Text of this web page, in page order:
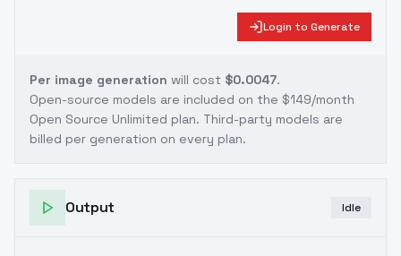
Login to Generate
Per image generation will cost $0.0047.
Open-source models are included on the $149/month
Open Source Unlimited plan. Third-party models are
billed per generation on every plan.
Output Idle